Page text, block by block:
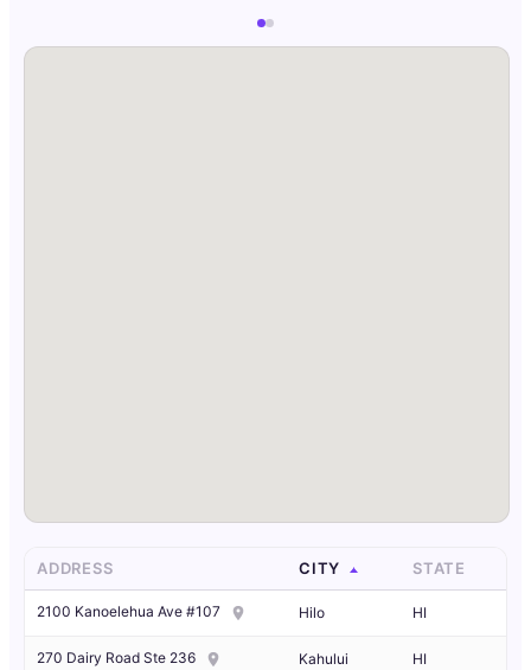
ADDRESS CITY STATE
2100 Kanoelehua Ave #107 Hilo HI
270 Dairy Road Ste 236 Kahului HI